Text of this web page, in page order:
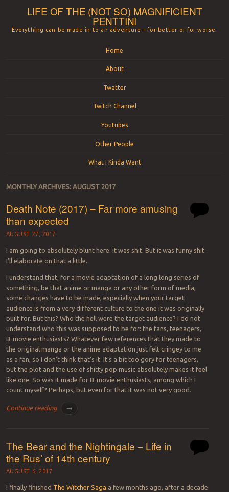
LIFE OF THE (NOT SO) MAGNIFICIENT
PENTTINI
Everything can be made in to an adventure – for better or for worse.
Home
About
Twatter
Twitch Channel
Youtubes
Other People
What I Kinda Want
MONTHLY ARCHIVES: AUGUST 2017
Death Note (2017) – Far more amusing
than expected
AUGUST 27, 2017
I am going to absolutely blunt here: it was shit. But it was funny shit.
I’ll elaborate on that a little.
I understand that, for a movie adaptation of a long long series of
something, be that anime or manga or any other form of media,
some changes have to be made, especially when your target
audience is from a very different culture to the one it was originally
built for. But this? Who the hell were the target audience? I do not
understand who this was supposed to be for: the fans, teenagers,
B-movie enthusiasts? Whatever few references that they made to
the original manga or the anime adaptation just felt cringey to me
as a fan, so I don’t think that’s it. It’s a bit too gory for teenagers,
but the plot and the use of shitty pop music absolutely makes it feel
like one. So was it made for B-movie enthusiasts, among which I
count myself? Perhaps, but even for that it was not very good.
Continue reading →
The Bear and the Nightingale – Life in
the Rus’ of 14th century
AUGUST 6, 2017
I finally finished The Witcher Saga a few months ago, after a decade